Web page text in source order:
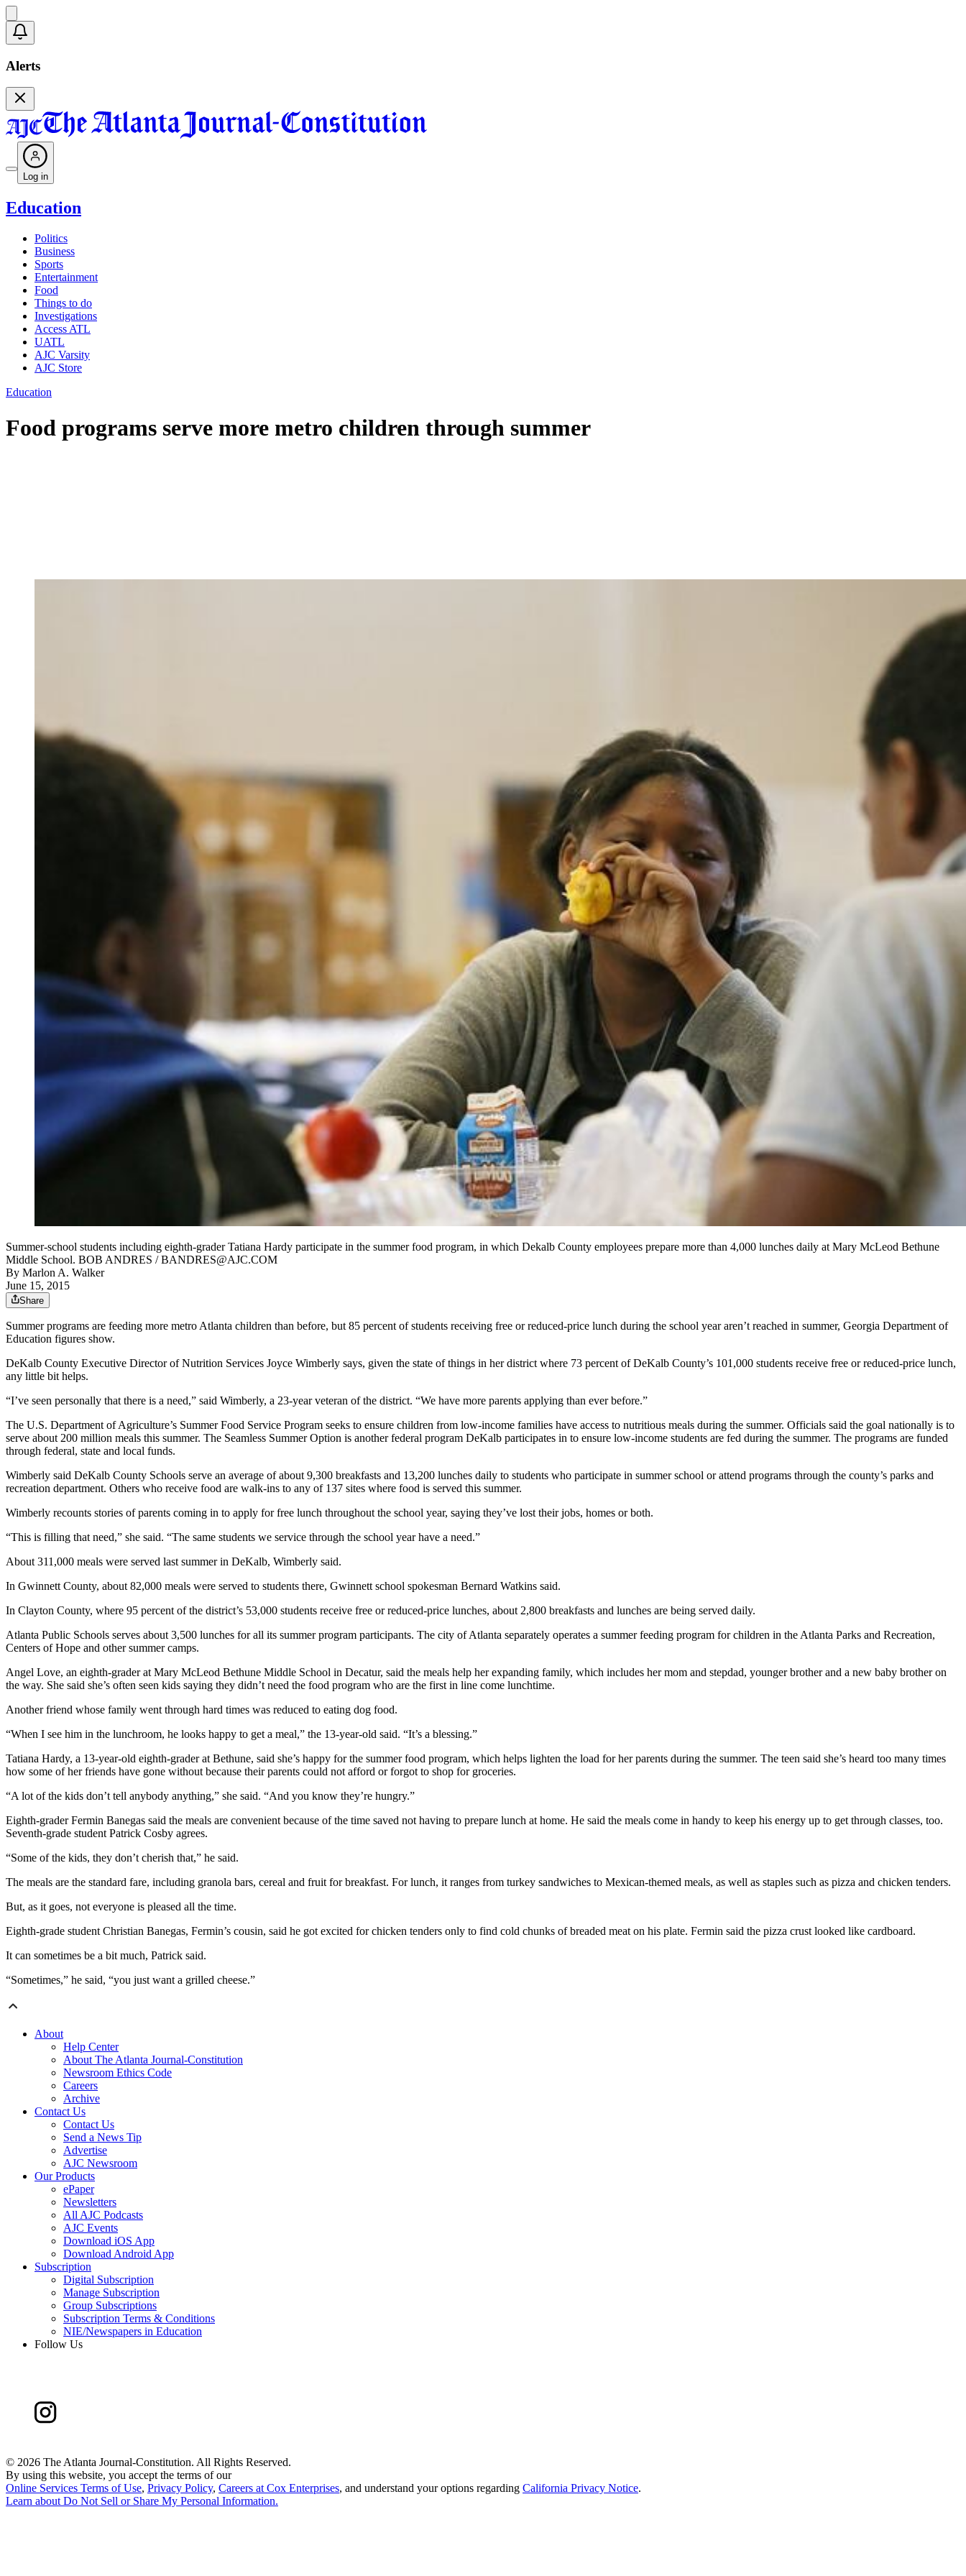
Alerts
Log in
Education
Politics
Business
Sports
Entertainment
Food
Things to do
Investigations
Access ATL
UATL
AJC Varsity
AJC Store
Education
Food programs serve more metro children through summer
Summer-school students including eighth-grader Tatiana Hardy participate in the summer food program, in which Dekalb County employees prepare more than 4,000 lunches daily at Mary McLeod Bethune
Middle School. BOB ANDRES / BANDRES@AJC.COM
By Marlon A. Walker
June 15, 2015
Share
Summer programs are feeding more metro Atlanta children than before, but 85 percent of students receiving free or reduced-price lunch during the school year aren’t reached in summer, Georgia Department of
Education figures show.
DeKalb County Executive Director of Nutrition Services Joyce Wimberly says, given the state of things in her district where 73 percent of DeKalb County’s 101,000 students receive free or reduced-price lunch,
any little bit helps.
“I’ve seen personally that there is a need,” said Wimberly, a 23-year veteran of the district. “We have more parents applying than ever before.”
The U.S. Department of Agriculture’s Summer Food Service Program seeks to ensure children from low-income families have access to nutritious meals during the summer. Officials said the goal nationally is to
serve about 200 million meals this summer. The Seamless Summer Option is another federal program DeKalb participates in to ensure low-income students are fed during the summer. The programs are funded
through federal, state and local funds.
Wimberly said DeKalb County Schools serve an average of about 9,300 breakfasts and 13,200 lunches daily to students who participate in summer school or attend programs through the county’s parks and
recreation department. Others who receive food are walk-ins to any of 137 sites where food is served this summer.
Wimberly recounts stories of parents coming in to apply for free lunch throughout the school year, saying they’ve lost their jobs, homes or both.
“This is filling that need,” she said. “The same students we service through the school year have a need.”
About 311,000 meals were served last summer in DeKalb, Wimberly said.
In Gwinnett County, about 82,000 meals were served to students there, Gwinnett school spokesman Bernard Watkins said.
In Clayton County, where 95 percent of the district’s 53,000 students receive free or reduced-price lunches, about 2,800 breakfasts and lunches are being served daily.
Atlanta Public Schools serves about 3,500 lunches for all its summer program participants. The city of Atlanta separately operates a summer feeding program for children in the Atlanta Parks and Recreation,
Centers of Hope and other summer camps.
Angel Love, an eighth-grader at Mary McLeod Bethune Middle School in Decatur, said the meals help her expanding family, which includes her mom and stepdad, younger brother and a new baby brother on
the way. She said she’s often seen kids saying they didn’t need the food program who are the first in line come lunchtime.
Another friend whose family went through hard times was reduced to eating dog food.
“When I see him in the lunchroom, he looks happy to get a meal,” the 13-year-old said. “It’s a blessing.”
Tatiana Hardy, a 13-year-old eighth-grader at Bethune, said she’s happy for the summer food program, which helps lighten the load for her parents during the summer. The teen said she’s heard too many times
how some of her friends have gone without because their parents could not afford or forgot to shop for groceries.
“A lot of the kids don’t tell anybody anything,” she said. “And you know they’re hungry.”
Eighth-grader Fermin Banegas said the meals are convenient because of the time saved not having to prepare lunch at home. He said the meals come in handy to keep his energy up to get through classes, too.
Seventh-grade student Patrick Cosby agrees.
“Some of the kids, they don’t cherish that,” he said.
The meals are the standard fare, including granola bars, cereal and fruit for breakfast. For lunch, it ranges from turkey sandwiches to Mexican-themed meals, as well as staples such as pizza and chicken tenders.
But, as it goes, not everyone is pleased all the time.
Eighth-grade student Christian Banegas, Fermin’s cousin, said he got excited for chicken tenders only to find cold chunks of breaded meat on his plate. Fermin said the pizza crust looked like cardboard.
It can sometimes be a bit much, Patrick said.
“Sometimes,” he said, “you just want a grilled cheese.”
About
Help Center
About The Atlanta Journal-Constitution
Newsroom Ethics Code
Careers
Archive
Contact Us
Contact Us
Send a News Tip
Advertise
AJC Newsroom
Our Products
ePaper
Newsletters
All AJC Podcasts
AJC Events
Download iOS App
Download Android App
Subscription
Digital Subscription
Manage Subscription
Group Subscriptions
Subscription Terms & Conditions
NIE/Newspapers in Education
Follow Us
© 2026 The Atlanta Journal-Constitution. All Rights Reserved.
By using this website, you accept the terms of our
Online Services Terms of Use, Privacy Policy, Careers at Cox Enterprises, and understand your options regarding California Privacy Notice.
Learn about Do Not Sell or Share My Personal Information.